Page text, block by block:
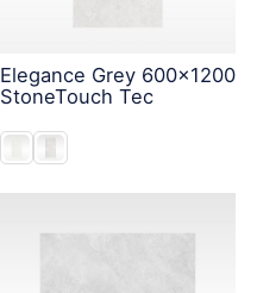
Elegance Grey 600x1200
StoneTouch Tec